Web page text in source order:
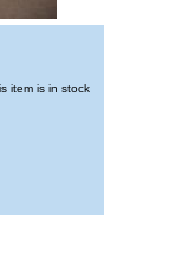
item is in stock